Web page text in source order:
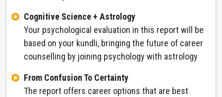
Cognitive Science + Astrology
Your psychological evaluation in this report will be
based on your kundli, bringing the future of career
counselling by joining psychology with astrology
From Confusion To Certainty
The report offers career options that are best